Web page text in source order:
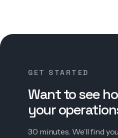
GET STARTED
Want to see
your
30 minutes. We’ll find